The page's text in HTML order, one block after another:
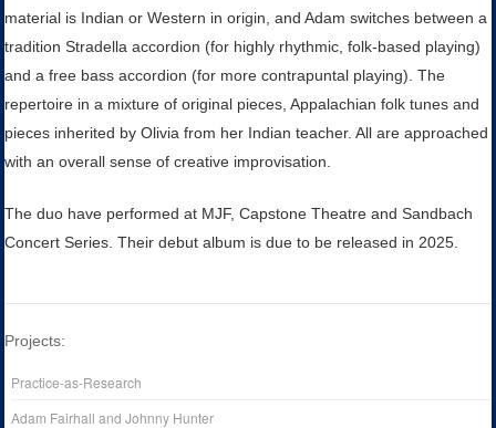
material is Indian or Western in origin, and Adam switches between a
tradition Stradella accordion (for highly rhythmic, folk-based playing)
and a free bass accordion (for more contrapuntal playing). The
repertoire in a mixture of original pieces, Appalachian folk tunes and
pieces inherited by Olivia from her Indian teacher. All are approached
with an overall sense of creative improvisation.
The duo have performed at MJF, Capstone Theatre and Sandbach
Concert Series. Their debut album is due to be released in 2025.
Projects:
Practice-as-Research
Adam Fairhall and Johnny Hunter